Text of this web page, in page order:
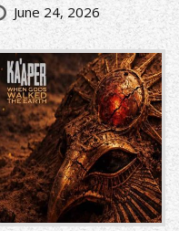
June 24, 2026